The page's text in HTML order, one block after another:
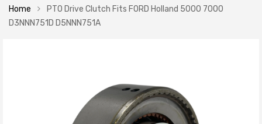
Home
PTO Drive Clutch Fits FORD Holland 5000 7000
D3NNN751D D5NNN751A